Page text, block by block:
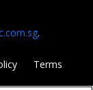
.
Terms